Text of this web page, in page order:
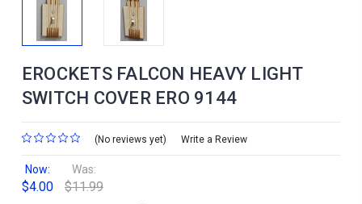
EROCKETS FALCON HEAVY LIGHT
SWITCH COVER ERO 9144
(No reviews yet) Write a Review
Now:
$4.00
Was:
$11.99